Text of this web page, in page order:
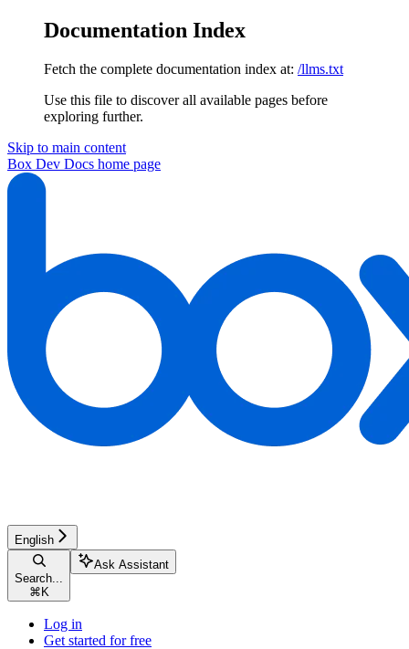
Documentation Index
Fetch the complete documentation index at: /llms.txt
Use this file to discover all available pages before
exploring further.
Skip to main content
Box Dev Docs home page
English
Search...
⌘ K
Ask Assistant
Log in
Get started for free